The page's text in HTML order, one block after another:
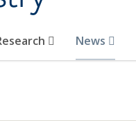
News